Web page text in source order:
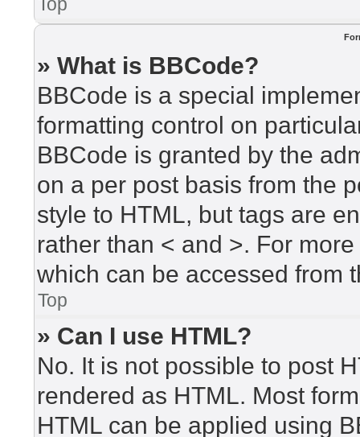
» What is BBCode?
BBCode is a special
formatting control on
BBCode is granted by the
on a per post basis from the
style to HTML, but tags are
rather than < and >. For
which can be accessed from
Top
» Can I use HTML?
No. It is not possible to post
rendered as HTML. Most
HTML can be applied using